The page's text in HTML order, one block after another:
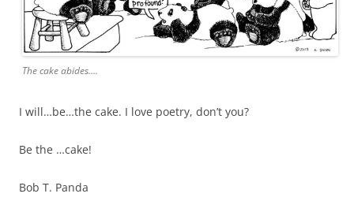
The cake abides….
I will…be…the cake. I love poetry, don’t you?
Be the …cake!
Bob T. Panda